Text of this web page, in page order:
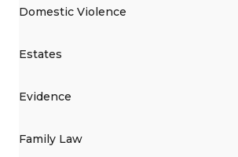
Domestic Violence
Estates
Evidence
Family Law